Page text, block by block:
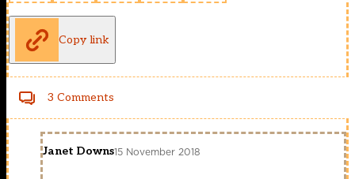
Copy link
3 Comments
Janet Downs15 November 2018